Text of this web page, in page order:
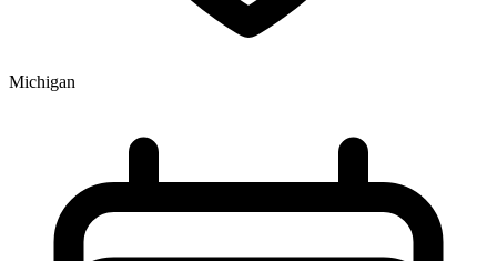
Michigan